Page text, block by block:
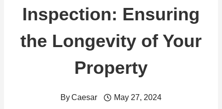
Inspection: Ensuring
the Longevity of Your
Property
ByCaesar May 27, 2024